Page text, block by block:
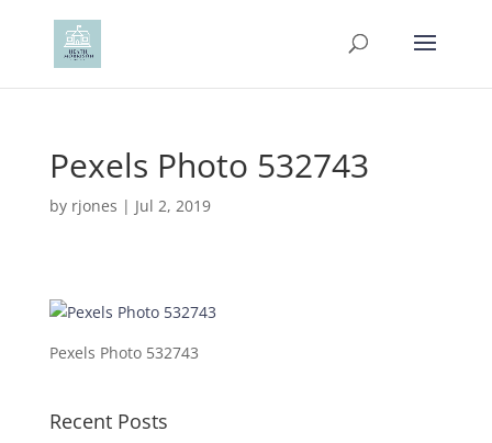
Pexels Photo 532743
by rjones | Jul 2, 2019
Pexels Photo 532743
Recent Posts